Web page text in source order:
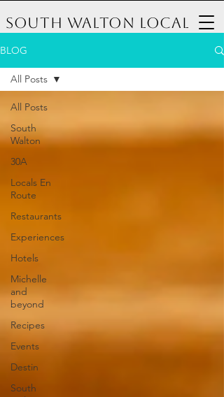
South Walton Local
BLOG
All Posts
South
Walton
30A
Locals En
Route
Restaurants
Experiences
Hotels
Michelle
and
beyond
Recipes
Events
Destin
South
All Posts